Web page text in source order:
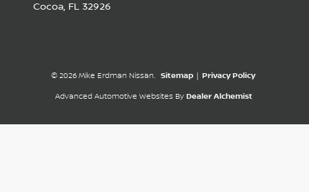
Cocoa, FL 32926
© 2026 Mike Erdman Nissan. Sitemap Privacy Policy
Advanced Automotive Websites By Dealer Alchemist